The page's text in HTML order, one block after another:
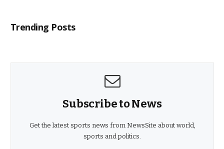
Trending Posts
Subscribe to News
Get the latest sports news from NewsSite about world,
sports and politics.